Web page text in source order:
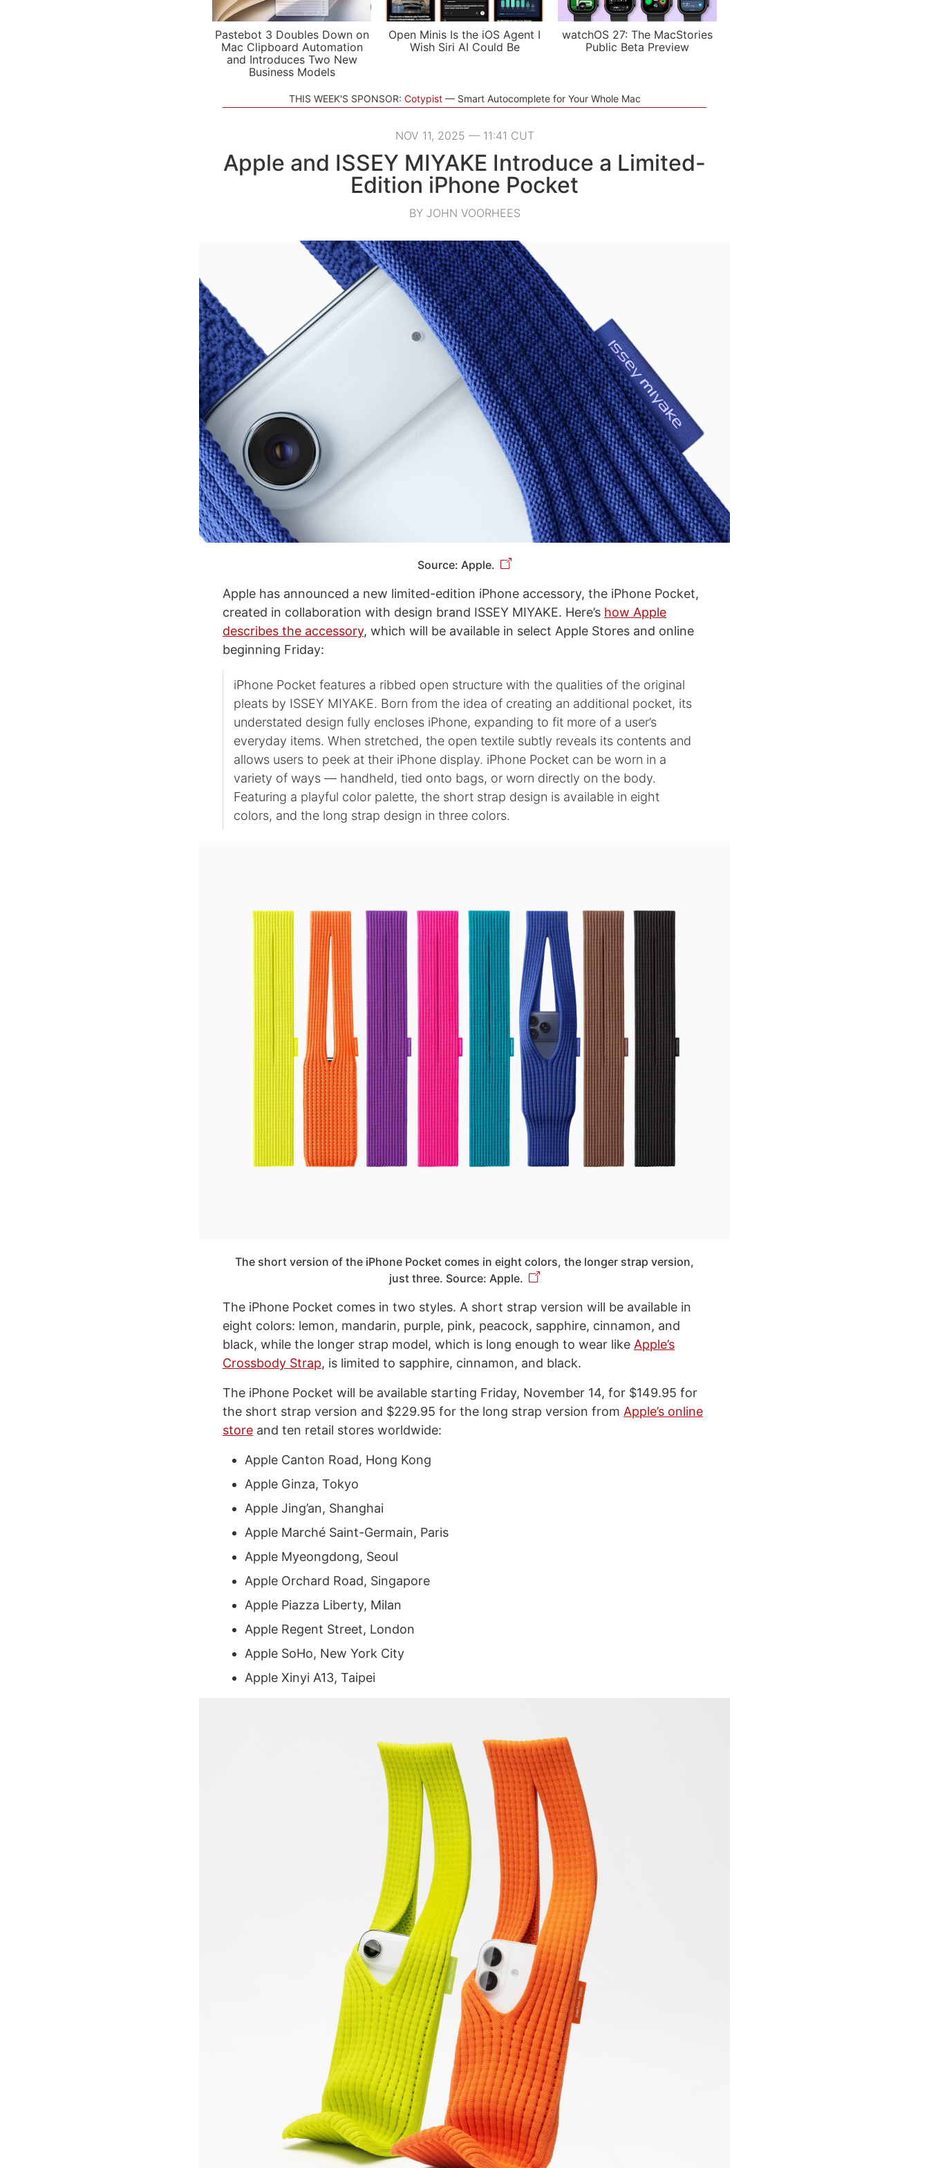
Pastebot 3 Doubles Down on
Mac Clipboard Automation
and Introduces Two New
Business Models
Open Minis Is the iOS Agent I
Wish Siri AI Could Be
watchOS 27: The MacStories
Public Beta Preview
THIS WEEK'S SPONSOR: Cotypist Smart Autocomplete for Your Whole Mac
NOV 11, 2025 — 11:41 CUT
Apple and ISSEY MIYAKE Introduce a Limited-
Edition iPhone Pocket
BY JOHN VOORHEES
Source: Apple.
Apple has announced a new limited-edition iPhone accessory, the iPhone Pocket,
created in collaboration with design brand ISSEY MIYAKE. Here’s how Apple
describes the accessory, which will be available in select Apple Stores and online
beginning Friday:
iPhone Pocket features a ribbed open structure with the qualities of the original
pleats by ISSEY MIYAKE. Born from the idea of creating an additional pocket, its
understated design fully encloses iPhone, expanding to fit more of a user’s
everyday items. When stretched, the open textile subtly reveals its contents and
allows users to peek at their iPhone display. iPhone Pocket can be worn in a
variety of ways — handheld, tied onto bags, or worn directly on the body.
Featuring a playful color palette, the short strap design is available in eight
colors, and the long strap design in three colors.
The short version of the iPhone Pocket comes in eight colors, the longer strap version,
just three. Source: Apple.
The iPhone Pocket comes in two styles. A short strap version will be available in
eight colors: lemon, mandarin, purple, pink, peacock, sapphire, cinnamon, and
black, while the longer strap model, which is long enough to wear like Apple’s
Crossbody Strap, is limited to sapphire, cinnamon, and black.
The iPhone Pocket will be available starting Friday, November 14, for $149.95 for
the short strap version and $229.95 for the long strap version from Apple’s online
store and ten retail stores worldwide:
Apple Canton Road, Hong Kong
Apple Ginza, Tokyo
Apple Jing’an, Shanghai
Apple Marché Saint-Germain, Paris
Apple Myeongdong, Seoul
Apple Orchard Road, Singapore
Apple Piazza Liberty, Milan
Apple Regent Street, London
Apple SoHo, New York City
Apple Xinyi A13, Taipei